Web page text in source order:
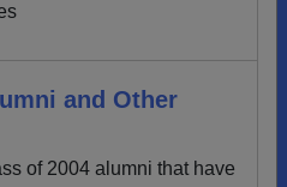
and Other
of 2004 alumni that have